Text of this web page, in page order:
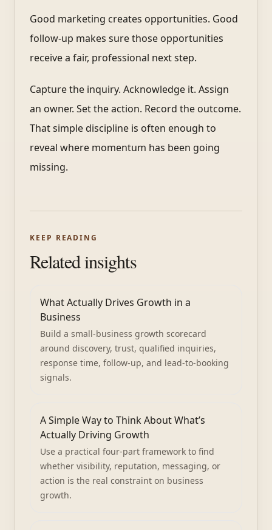
Good marketing creates opportunities. Good
follow-up makes sure those opportunities
receive a fair, professional next step.
Capture the inquiry. Acknowledge it. Assign
an owner. Set the action. Record the outcome.
That simple discipline is often enough to
reveal where momentum has been going
missing.
KEEP READING
Related insights
What Actually Drives Growth in a
Business
Build a small-business growth scorecard
around discovery, trust, qualified inquiries,
response time, follow-up, and lead-to-booking
signals.
A Simple Way to Think About What’s
Actually Driving Growth
Use a practical four-part framework to find
whether visibility, reputation, messaging, or
action is the real constraint on business
growth.